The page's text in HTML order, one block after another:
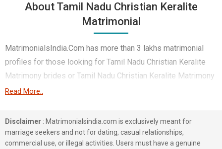
About Tamil Nadu Christian Keralite
Matrimonial
MatrimonialsIndia.Com has more than 3 lakhs matrimonial
profiles for those looking for Tamil Nadu Christian Keralite
Matrimony brides or Tamil Nadu Christian Keralite Matrimony
grooms. Although it is not easy to find Tamil Nadu Christian
Christian Keralite profiles from Tamil Nadu, makes it simple.
Here, you can easily browse through many Christian Keralite
Matrimonial profiles that speak languages like Malayalam,
Read More..
Disclaimer : Matrimonialsindia.com is exclusively meant for
marriage seekers and not for dating, casual relationships,
commercial use, or illegal activities. Users must have a genuine